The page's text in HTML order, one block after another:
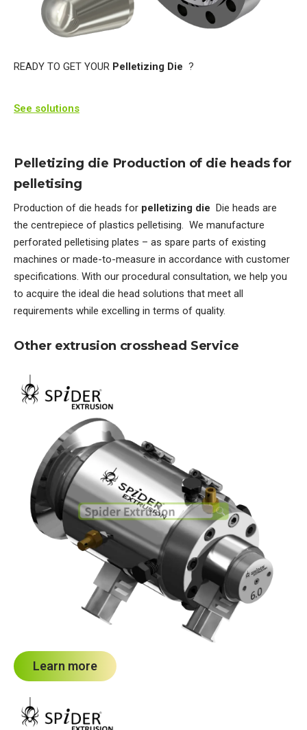
READY TO GET YOUR Pelletizing Die ?
See solutions
Pelletizing die Production of die heads for
pelletising
Production of die heads for pelletizing die Die heads are
the centrepiece of plastics pelletising. We manufacture
perforated pelletising plates – as spare parts of existing
machines or made-to-measure in accordance with customer
specifications. With our procedural consultation, we help you
to acquire the ideal die head solutions that meet all
requirements while excelling in terms of quality.
Other extrusion crosshead Service
Learn more